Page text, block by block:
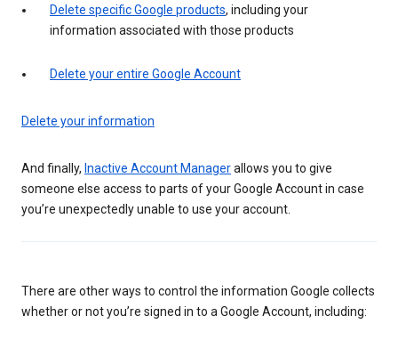
Delete specific Google products, including your
information associated with those products
Delete your entire Google Account
Delete your information
And finally, Inactive Account Managerallows you to give
someone else access to parts of your Google Account in case
you’re unexpectedly unable to use your account.
There are other ways to control the information Google collects
whether or not you’re signed in to a Google Account, including: